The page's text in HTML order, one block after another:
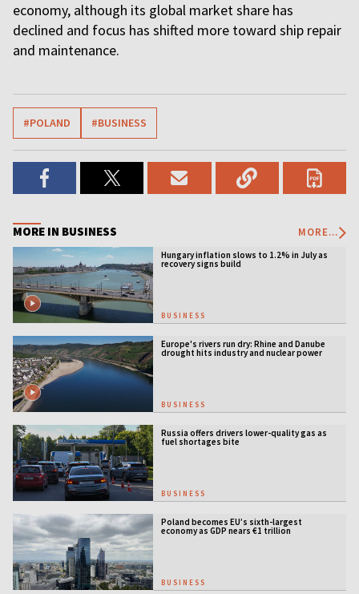
economy, although its global market share has
declined and focus has shifted more toward ship repair
and maintenance.
#POLAND #BUSINESS
MORE IN BUSINESS MORE...
Hungary inflation slows to 1.2% in July as
recovery signs build
BUSINESS
Europe's rivers run dry: Rhine and Danube
drought hits industry and nuclear power
BUSINESS
Russia offers drivers lower-quality gas as
fuel shortages bite
BUSINESS
Poland becomes EU’s sixth-largest
economy as GDP nears €1 trillion
BUSINESS